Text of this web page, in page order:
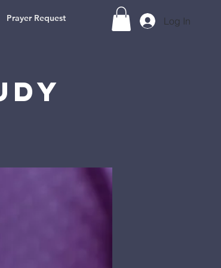
Prayer Request Log In